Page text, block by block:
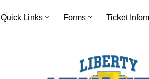
Quick Links Forms Ticket